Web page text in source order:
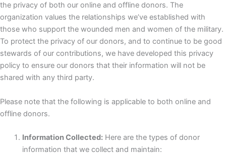
the privacy of both our online and offline donors. The
organization values the relationships we’ve established with
those who support the wounded men and women of the military.
To protect the privacy of our donors, and to continue to be good
stewards of our contributions, we have developed this privacy
policy to ensure our donors that their information will not be
shared with any third party.
Please note that the following is applicable to both online and
offline donors.
Information Collected:Here are the types of donor
information that we collect and maintain: